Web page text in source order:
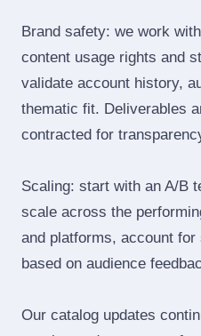
Brand safety: we work
content usage rights and
validate account history,
thematic fit. Deliverables
contracted for
Scaling: start with an A/B
scale across the
and platforms, account
based on audience
Our catalog updates